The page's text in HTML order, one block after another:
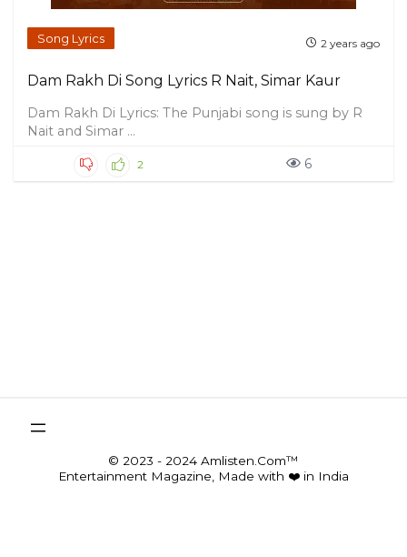
Song Lyrics 2 years ago
Dam Rakh Di Song Lyrics R Nait, Simar Kaur
Dam Rakh Di Lyrics: The Punjabi song is sung by R
Nait and Simar ...
2 6
© 2023 - 2024 Amlisten.Com™
Entertainment Magazine, Made with ❤️ in India